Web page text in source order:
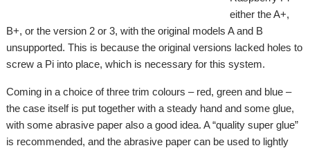
either the A+,
B+, or the version 2 or 3, with the original models A and B
unsupported. This is because the original versions lacked holes to
screw a Pi into place, which is necessary for this system.
Coming in a choice of three trim colours – red, green and blue –
the case itself is put together with a steady hand and some glue,
with some abrasive paper also a good idea. A “quality super glue”
is recommended, and the abrasive paper can be used to lightly